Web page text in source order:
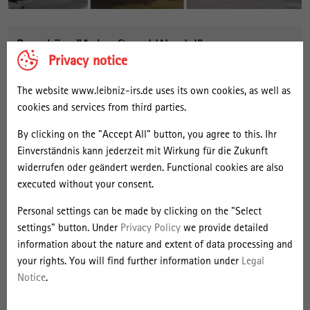
Privacy notice
The website www.leibniz-irs.de uses its own cookies, as well as
cookies and services from third parties.
By clicking on the "Accept All" button, you agree to this. Ihr
Einverständnis kann jederzeit mit Wirkung für die Zukunft
widerrufen oder geändert werden. Functional cookies are also
executed without your consent.
Personal settings can be made by clicking on the "Select
settings" button. Under Privacy Policy we provide detailed
information about the nature and extent of data processing and
your rights. You will find further information under Legal
Notice.
Broschüre "Ankunft und Wandel"